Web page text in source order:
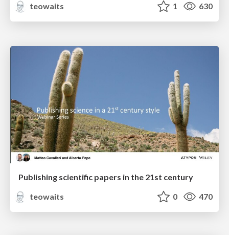
teowaits
1 630
Publishing scientific papers in the 21st century
teowaits
0 470